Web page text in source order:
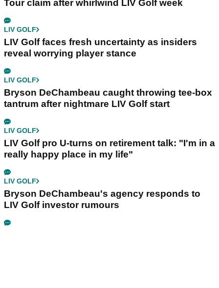
Tour claim after whirlwind LIV Golf week
LIV GOLF
LIV Golf faces fresh uncertainty as insiders
reveal worrying player stance
LIV GOLF
Bryson DeChambeau caught throwing tee-box
tantrum after nightmare LIV Golf start
LIV GOLF
LIV Golf pro U-turns on retirement talk: "I'm in a
really happy place in my life"
LIV GOLF
Bryson DeChambeau's agency responds to
LIV Golf investor rumours